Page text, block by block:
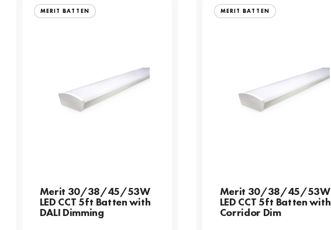
MERIT BATTEN
Merit 30/38/45/53W
LED CCT 5ft Batten with
DALI Dimming
MERIT BATTEN
Merit 30/38/45/53W
LED CCT 5ft Batten with
Corridor Dim